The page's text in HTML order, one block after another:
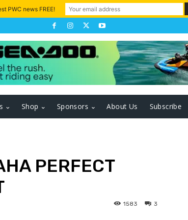
Shop Sponsors About Us Subscribe
PERFECT
3
1583
PWC news FREE!